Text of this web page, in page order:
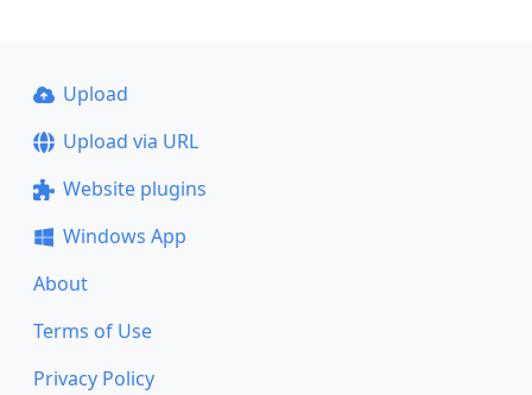
Upload
Upload via URL
Website plugins
Windows App
About
Terms of Use
Privacy Policy